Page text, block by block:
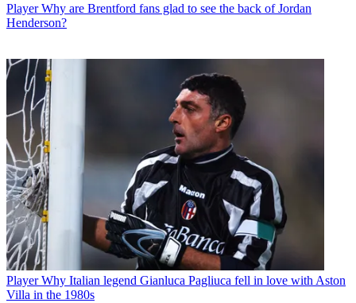
Player Why are Brentford fans glad to see the back of Jordan
Henderson?
Player Why Italian legend Gianluca Pagliuca fell in love with Aston
Villa in the 1980s